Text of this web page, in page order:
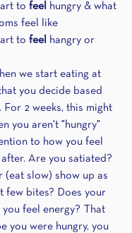
to feel
hungry & what
feel like
to feel
hangry or
we start eating at
you decide based
For 2 weeks, this might
you aren't "hungry"
to how you feel
after. Are you satiated?
(eat slow) show up as
few bites? Does your
feel energy? That
you were hungry, you